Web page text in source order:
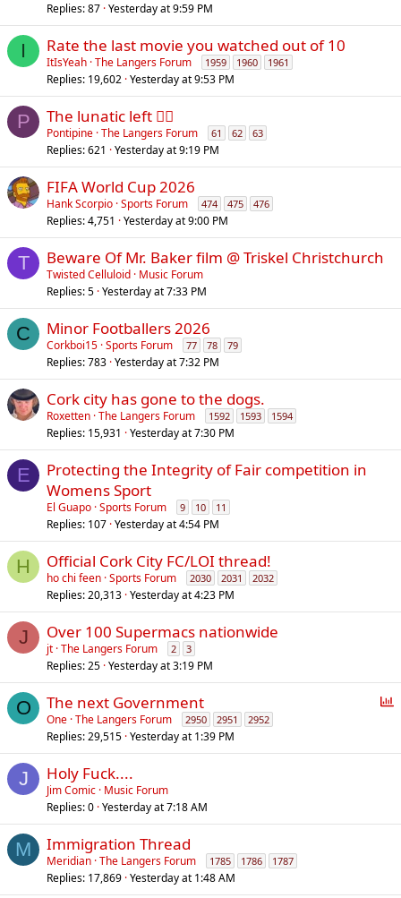
Replies 87 Yesterday at 9:59 PM
I Rate the last movie you watched out of 10
ItIsYeah The Langers Forum 1959 1960 1961
Replies 19,602 Yesterday at 9:53 PM
P The lunatic left 😵‍💫
Pontipine The Langers Forum 61 62 63
Replies 621 Yesterday at 9:19 PM
FIFA World Cup 2026
Hank Scorpio Sports Forum 474 475 476
Replies 4,751 Yesterday at 9:00 PM
T Beware Of Mr. Baker film @ Triskel Christchurch
Twisted Celluloid Music Forum
Replies 5 Yesterday at 7:33 PM
C Minor Footballers 2026
Corkboi15 Sports Forum 77 78 79
Replies 783 Yesterday at 7:32 PM
Cork city has gone to the dogs.
Roxetten The Langers Forum 1592 1593 1594
Replies 15,931 Yesterday at 7:30 PM
E
Protecting the Integrity of Fair competition in
Womens Sport
El Guapo Sports Forum 9 10 11
Replies 107 Yesterday at 4:54 PM
H Official Cork City FC/LOI thread!
ho chi feen Sports Forum 2030 2031 2032
Replies 20,313 Yesterday at 4:23 PM
J Over 100 Supermacs nationwide
jt The Langers Forum 2 3
Replies 25 Yesterday at 3:19 PM
O
P
l
The next Government
One The Langers Forum 2950 2951 2952
Replies 29,515 Yesterday at 1:39 PM
J Holy Fuck....
Jim Comic Music Forum
Replies 0 Yesterday at 7:18 AM
M Immigration Thread
Meridian The Langers Forum 1785 1786 1787
Replies 17,869 Yesterday at 1:48 AM